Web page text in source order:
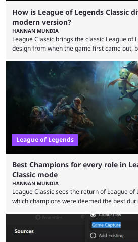
How is League of Legends Classic
modern version?
HANNAN MUNDIA
League Classic brings the classic League of
design from when the game first came out,
in its best state in terms of popularity, with
playing LoL can improve brain function.
multiple marketing tactics by Riot Games
League of Legends
Best Champions for every role in
Classic mode
HANNAN MUNDIA
League Classic sees the return of League of
which champions were deemed the best
the map and item-related changes naturally
so did the many champion nerfs, buffs, and
champions played completely differently in